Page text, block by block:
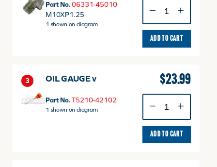
Part No. 06331-45010
M10XP1.25
1 shown on diagram
M10
P1.25
quantity
ADD TO CART
3 OIL GAUGE v
Part No. T5210-42102
1 shown on diagram
$23.99
GAUGE
v
quantity
ADD TO CART